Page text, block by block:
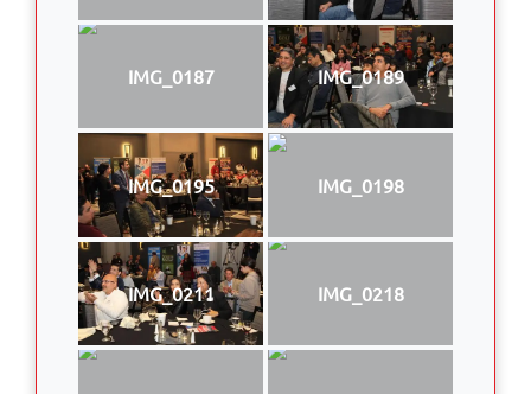
IMG_0187 IMG_0189
IMG_0195 IMG_0198
IMG_0211 IMG_0218